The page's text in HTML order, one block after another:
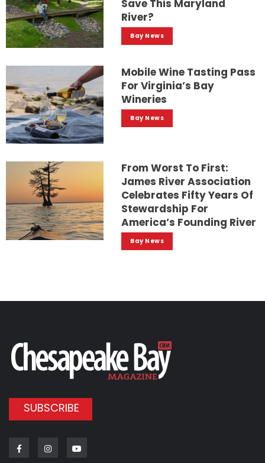
Save This Maryland
River?
Bay News
Mobile Wine Tasting Pass
For Virginia’s Bay
Wineries
Bay News
From Worst To First:
James River Association
Celebrates Fifty Years Of
Stewardship For
America’s Founding River
Bay News
SUBSCRIBE
FacebookInstagram